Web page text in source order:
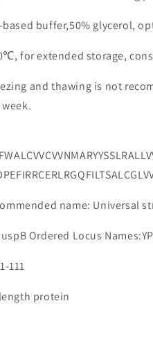
based buffer,50% glycerol,
for extended storage,
and thawing is not
name: Universal
Ordered Locus
111
protein